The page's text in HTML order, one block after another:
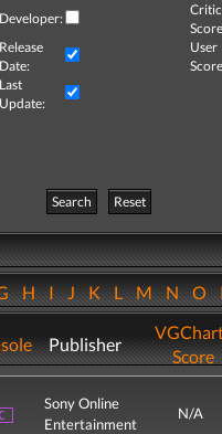
Developer:
Critic
Release
Date:
User
Last
Update:
Search
Reset
HIJKLMNO
Publisher
Score
Sony Online
Entertainment
N/A